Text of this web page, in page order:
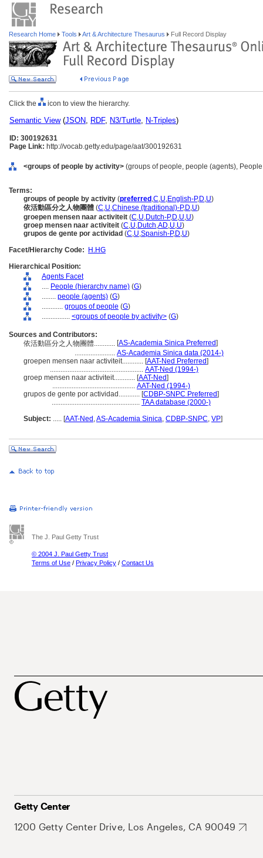
Research Home Tools Art & Architecture Thesaurus Full Record Display
Click the icon to view the hierarchy.
Semantic View(JSON, RDF, N3/Turtle, N-Triples)
ID: 300192631
Page Link: http://vocab.getty.edu/page/aat/300192631
<groups of people by activity> (groups of people, people (agents),
Terms:
groups of people by activity (preferred ,C,U,English-P,D,U)
依活動區分之人物團體 (C,U,Chinese (traditional)-P,D,U)
groepen mensen naar activiteit (C,U,Dutch-P,D,U,U)
groep mensen naar activiteit (C,U,Dutch,AD,U,U)
grupos de gente por actividad (C,U,Spanish-P,D,U)
Facet/Hierarchy Code:
H.HG
Hierarchical Position:
Agents Facet
.... People (hierarchy name) (G)
........ people (agents) (G)
............ groups of people (G)
................ <groups of people by activity> (G)
Sources and Contributors:
依活動區分之人物團體............ [AS-Academia Sinica Preferred]
....................... AS-Academia Sinica data (2014-)
groepen mensen naar activiteit............ [AAT-Ned Preferred]
..................................................... AAT-Ned (1994-)
groep mensen naar activiteit............ [AAT-Ned]
............................................... AAT-Ned (1994-)
grupos de gente por actividad............ [CDBP-SNPC Preferred]
.................................................. TAA database (2000-)
Subject: ..... [AAT-Ned ,AS-Academia Sinica, CDBP-SNPC, VP]
The J. Paul Getty Trust
© 2004 J. Paul Getty Trust
Terms of Use / Privacy Policy / Contact Us
Getty Center
1200 Getty Center Drive, Los Angeles, CA 90049